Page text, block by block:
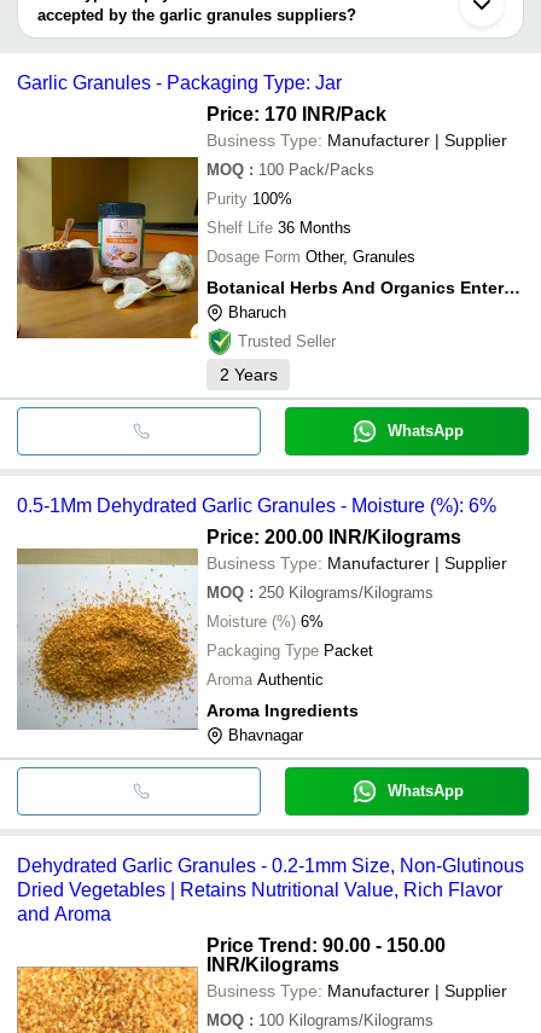
9 Months of Shelf
Pisum Food Services
INR A Grade Dried Garlic
BOTANICAL HERBS AND ORGANICS ENTERPRISE
FARMVILLA FOOD INDUSTRIES PVT LTD
accepted by the garlic granules suppliers?
It depends on the specific garlic granules supplier. Some common
transfer, credit card, e-wallet, online payment systems etc.
Garlic Granules - Packaging Type: Jar
Price: 170 INR/Pack
Business Type: Manufacturer | Supplier
MOQ : 100 Pack/Packs
Purity 100%
Shelf Life 36 Months
Dosage Form Other, Granules
Botanical Herbs And Organics Enterprise
Bharuch
Trusted Seller
2 Years
WhatsApp
0.5-1Mm Dehydrated Garlic Granules - Moisture (%): 6%
Price: 200.00 INR/Kilograms
Business Type: Manufacturer | Supplier
MOQ : 250 Kilograms/Kilograms
Moisture (%) 6%
Packaging Type Packet
Aroma Authentic
Aroma Ingredients
Bhavnagar
WhatsApp
Dehydrated Garlic Granules - 0.2-1mm Size, Non-Glutinous
Dried Vegetables | Retains Nutritional Value, Rich Flavor
and Aroma
Price Trend: 90.00 - 150.00
INR/Kilograms
Business Type: Manufacturer | Supplier
MOQ : 100 Kilograms/Kilograms